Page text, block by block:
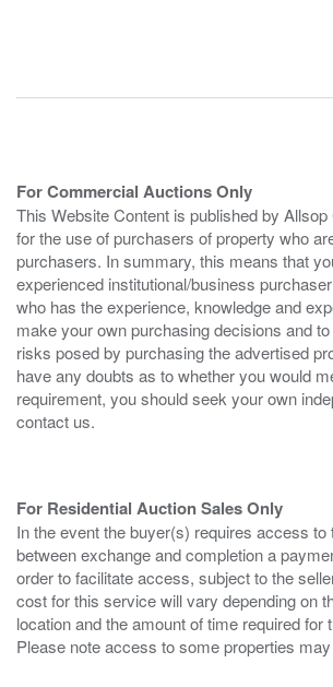
For Commercial Auctions Only
This Website Content is published by
for the use of purchasers of property who
purchasers. In summary, this means that
experienced institutional/business
who has the experience, knowledge and
make your own purchasing decisions and
risks posed by purchasing the advertised
have any doubts as to whether you would
requirement, you should seek your own
contact us.
For Residential Auction Sales Only
In the event the buyer(s) requires access to
between exchange and completion a
order to facilitate access, subject to the
cost for this service will vary depending on
location and the amount of time required for
Please note access to some properties